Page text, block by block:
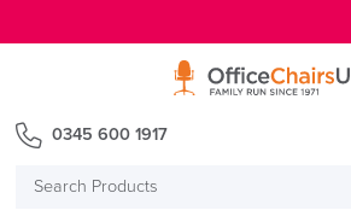
Search
0345 600 1917